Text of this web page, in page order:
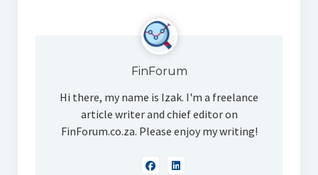
FinForum
Hi there, my name is Izak. I'm a freelance
article writer and chief editor on
FinForum.co.za. Please enjoy my writing!